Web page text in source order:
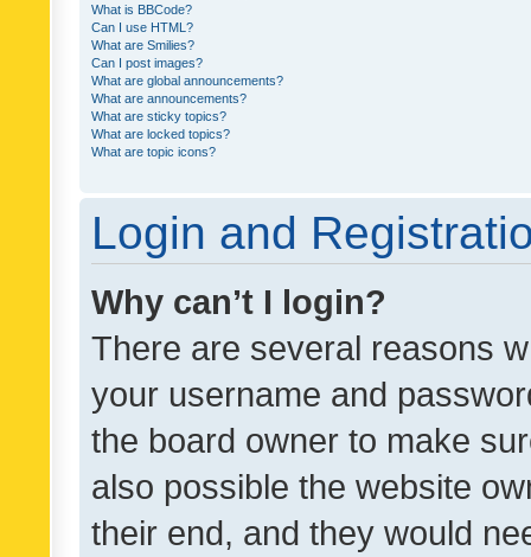
What is BBCode?
Can I use HTML?
What are Smilies?
Can I post images?
What are global announcements?
What are announcements?
What are sticky topics?
What are locked topics?
What are topic icons?
Login and
Why can’t I login?
There are several reasons
your username and
the board owner to make
also possible the website
their end, and they would